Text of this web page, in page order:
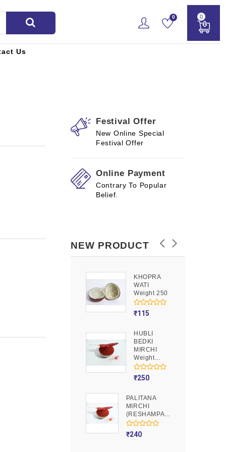
0 0
Us
Festival Offer
New Online Special
Festival Offer
Online Payment
Contrary To Popular
Belief.
NEW PRODUCT
MOJITO
KHOPRA
WATI
Weight 250
₹115
HUBLI
BEDKI
MIRCHI
Weight...
₹250
PALITANA
MIRCHI
(RESHAMPA...
₹240